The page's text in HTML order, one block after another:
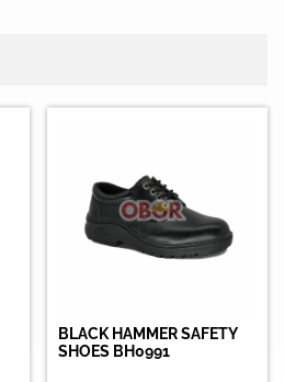
BLACK HAMMER SAFETY
SHOES BH0991